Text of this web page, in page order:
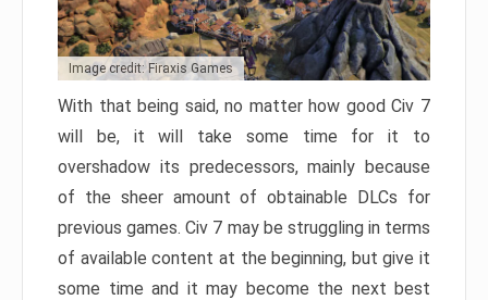
Image credit: Firaxis Games
With that being said, no matter how good Civ 7
will be, it will take some time for it to
overshadow its predecessors, mainly because
of the sheer amount of obtainable DLCs for
previous games. Civ 7 may be struggling in terms
of available content at the beginning, but give it
some time and it may become the next best